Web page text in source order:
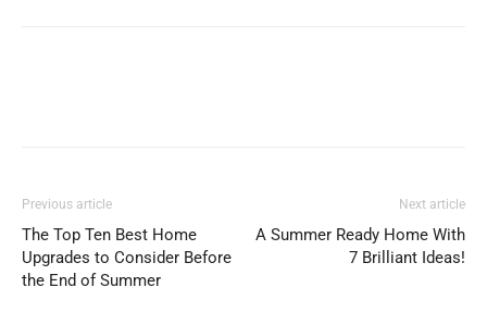
Previous article
The Top Ten Best Home
Upgrades to Consider Before
the End of Summer
Next article
A Summer Ready Home With
7 Brilliant Ideas!